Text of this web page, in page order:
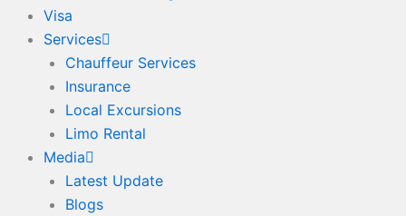
Visa
Services
Chauffeur Services
Insurance
Local Excursions
Limo Rental
Media
Latest Update
Blogs